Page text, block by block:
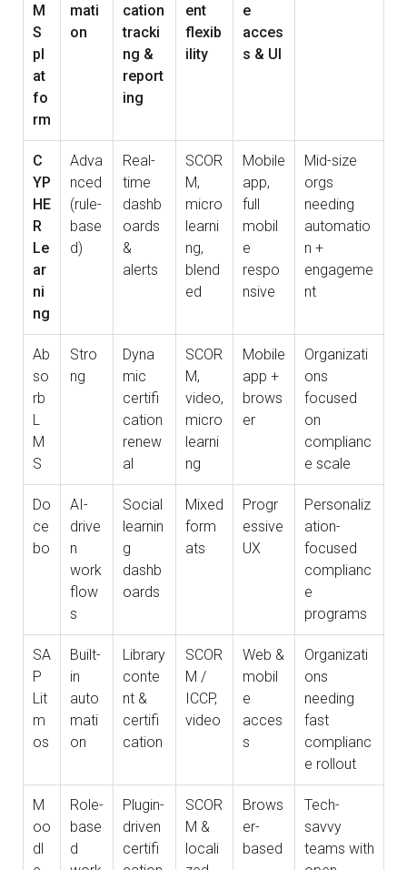
M
S
pl
at
fo
rm
mati
on
cation
tracki
ng &
report
ing
ent
flexib
ility
e
acces
s & UI
C
YP
HE
R
Le
ar
ni
ng
Adva
nced
(rule-
base
d)
Real-
time
dashb
oards
&
alerts
SCOR
M,
micro
learni
ng,
blend
ed
Mobile
app,
full
mobil
e
respo
nsive
Mid-size
orgs
needing
automatio
n +
engageme
nt
Ab
so
rb
L
M
S
Stro
ng
Dyna
mic
certifi
cation
renew
al
SCOR
M,
video,
micro
learni
ng
Mobile
app +
brows
er
Organizati
ons
focused
on
complianc
e scale
Do
ce
bo
AI-
drive
n
work
flow
s
Social
learnin
g
dashb
oards
Mixed
form
ats
Progr
essive
UX
Personaliz
ation-
focused
complianc
e
programs
SA
P
Lit
m
os
Built-
in
auto
mati
on
Library
conte
nt &
certifi
cation
SCOR
M /
ICCP,
video
Web &
mobil
e
acces
s
Organizati
ons
needing
fast
complianc
e rollout
M
oo
dl
Role-
base
d
Plugin-
driven
certifi
SCOR
M &
locali
Brows
er-
based
Tech-
savvy
teams with